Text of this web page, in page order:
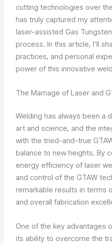
cutting technologies over
has truly captured my
laser-assisted Gas
process. In this article, I’ll
practices, and personal
power of this innovative
The Marriage of Laser and
Welding has always been a
art and science, and the
with the tried-and-true
balance to new heights. By
energy efficiency of laser
and control of the GTAW
remarkable results in terms
and overall fabrication
One of the key advantages
its ability to overcome the